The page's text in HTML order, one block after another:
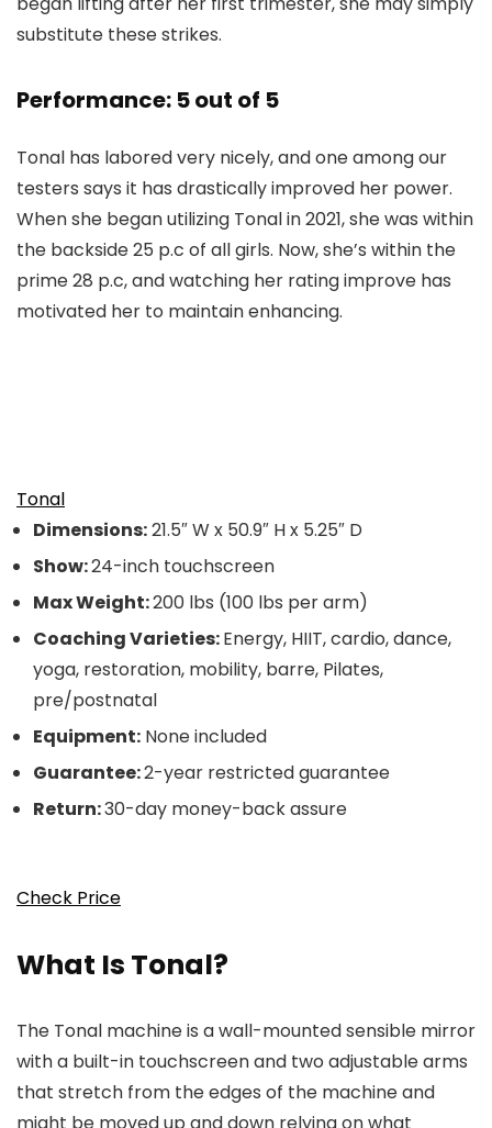
substitute these strikes.
Performance: 5 out of 5
Tonal has labored very nicely, and one among our
testers says it has drastically improved her power.
When she began utilizing Tonal in 2021, she was within
the backside 25 p.c of all girls. Now, she’s within the
prime 28 p.c, and watching her rating improve has
motivated her to maintain enhancing.
Tonal
Dimensions:21.5″ W x 50.9″ H x 5.25″ D
Show:24-inch touchscreen
Max Weight:200 lbs (100 lbs per arm)
Coaching Varieties:Energy, HIIT, cardio, dance,
yoga, restoration, mobility, barre, Pilates,
pre/postnatal
Equipment: None included
Guarantee:2-year restricted guarantee
Return:30-day money-back assure
Check Price
What Is Tonal?
The Tonal machine is a wall-mounted sensible mirror
with a built-in touchscreen and two adjustable arms
that stretch from the edges of the machine and